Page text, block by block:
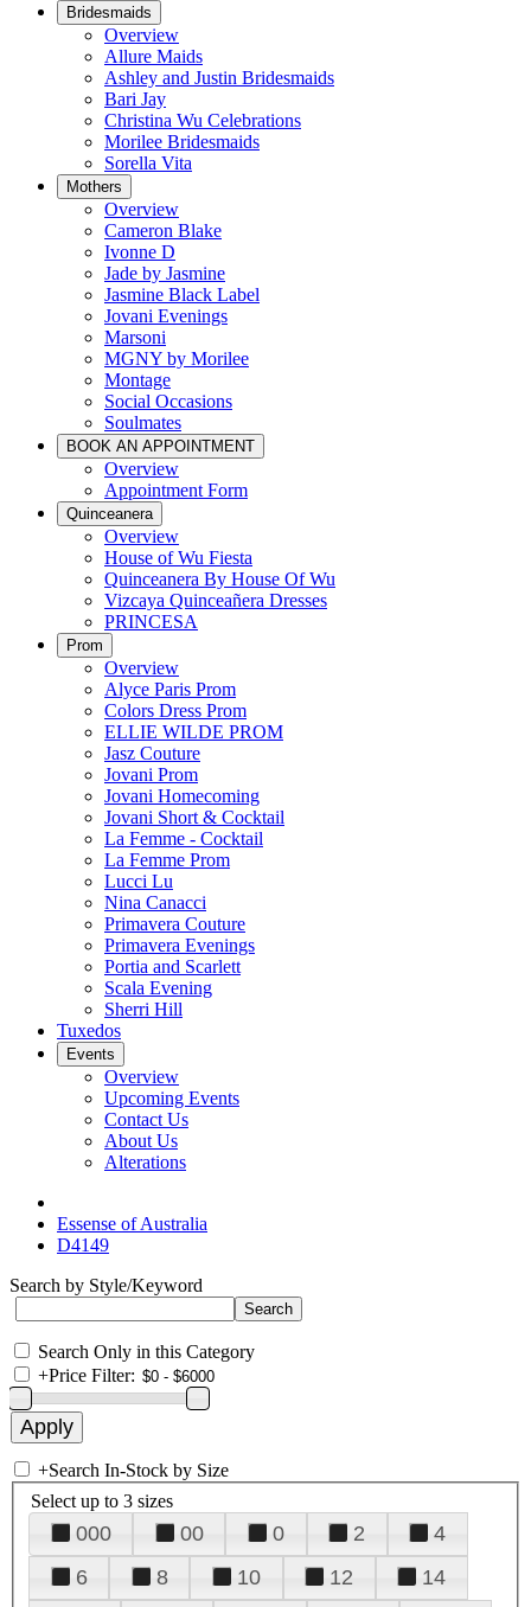
Bridesmaids
Overview
Allure Maids
Ashley and Justin Bridesmaids
Bari Jay
Christina Wu Celebrations
Morilee Bridesmaids
Sorella Vita
Mothers
Overview
Cameron Blake
Ivonne D
Jade by Jasmine
Jasmine Black Label
Jovani Evenings
Marsoni
MGNY by Morilee
Montage
Social Occasions
Soulmates
BOOK AN APPOINTMENT
Overview
Appointment Form
Quinceanera
Overview
House of Wu Fiesta
Quinceanera By House Of Wu
Vizcaya Quinceañera Dresses
PRINCESA
Prom
Overview
Alyce Paris Prom
Colors Dress Prom
ELLIE WILDE PROM
Jasz Couture
Jovani Prom
Jovani Homecoming
Jovani Short & Cocktail
La Femme - Cocktail
La Femme Prom
Lucci Lu
Nina Canacci
Primavera Couture
Primavera Evenings
Portia and Scarlett
Scala Evening
Sherri Hill
Tuxedos
Events
Overview
Upcoming Events
Contact Us
About Us
Alterations
Essense of Australia
D4149
Search by Style/Keyword
Search Only in this Category
+Price Filter:
+Search In-Stock by Size
Select up to 3 sizes
000 00 0 2
4
6
8 10 12
14